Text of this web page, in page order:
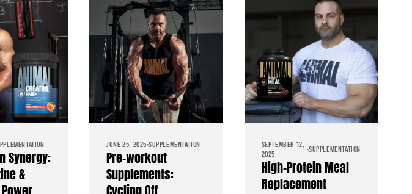
Synergy:
&
JUNE 25, 2025 SUPPLEMENTATION
Pre-workout
Supplements:
SEPTEMBER 12,
2025
SUPPLEMENTATION
High-Protein Meal
Replacement